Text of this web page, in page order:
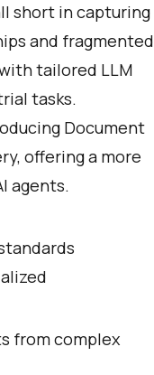
short in capturing
and fragmented
tailored LLM
tasks.
Document
offering a more
agents.
from complex